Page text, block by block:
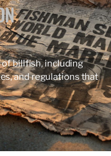
of billfish, including
and regulations that